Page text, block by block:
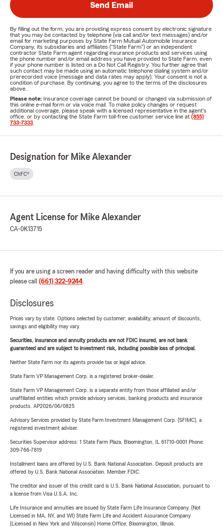
Send Email
By filling out the form, you are providing express consent by electronic signature
that you may be contacted by telephone (via call and/or text messages) and/or
email for marketing purposes by State Farm Mutual Automobile Insurance
Company, its subsidiaries and affiliates ("State Farm") or an independent
contractor State Farm agent regarding insurance products and services using
the phone number and/or email address you have provided to State Farm, even
if your phone number is listed on a Do Not Call Registry. You further agree that
such contact may be made using an automatic telephone dialing system and/or
prerecorded voice (message and data rates may apply). Your consent is not a
condition of purchase. By continuing, you agree to the terms of the disclosures
above.
Please note: Insurance coverage cannot be bound or changed via submission of
this online e-mail form or via voice mail. To make policy changes or request
additional coverage, please speak with a licensed representative in the agent's
office, or by contacting the State Farm toll-free customer service line at (855)
733-7333
Designation for Mike Alexander
ChFC®
Agent License for Mike Alexander
CA-0K13715
If you are using a screen reader and having difficulty with this website
please call (661) 322-9244.
Disclosures
Prices vary by state. Options selected by customer; availability, amount of discounts,
savings and eligibility may vary.
Securities, insurance and annuity products are not FDIC insured, are not bank
guaranteed and are subject to investment risk, including possible loss of principal.
Neither State Farm nor its agents provide tax or legal advice.
State Farm VP Management Corp. is a registered broker-dealer.
State Farm VP Management Corp. is a separate entity from those affiliated and/or
unaffiliated entities which provide advisory services, banking products and insurance
products. AP2026/06/0825
Advisory Services provided by State Farm Investment Management Corp. (SFIMC), a
registered investment adviser.
Securities Supervisor address: 1 State Farm Plaza, Bloomington, IL 61710-0001 Phone:
309-766-7819
Installment loans are offered by U.S. Bank National Association. Deposit products are
offered by U.S. Bank National Association. Member FDIC.
The creditor and issuer of this credit card is U.S. Bank National Association, pursuant to
a license from Visa U.S.A. Inc.
Life Insurance and annuities are issued by State Farm Life Insurance Company. (Not
Licensed in MA, NY, and WI) State Farm Life and Accident Assurance Company
(Licensed in New York and Wisconsin) Home Office, Bloomington, Illinois.